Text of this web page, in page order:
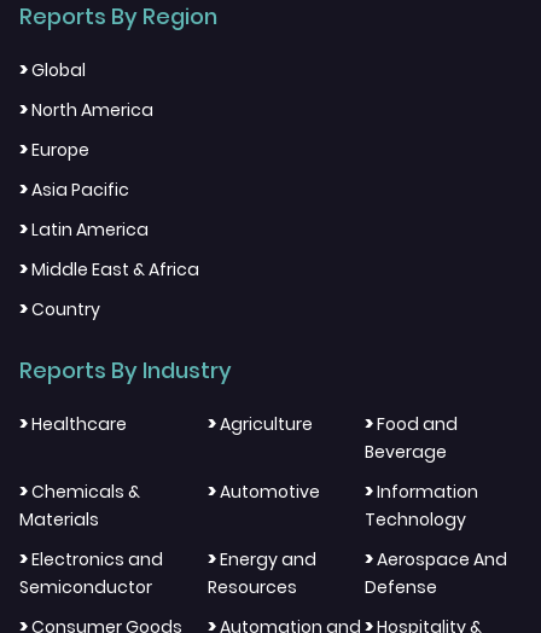
Reports By Region
>Global
>North America
>Europe
>Asia Pacific
>Latin America
>Middle East & Africa
>Country
Reports By Industry
>Healthcare >Agriculture >Food and
Beverage
>Chemicals &
Materials
>Automotive >Information
Technology
>Electronics and
Semiconductor
>Energy and
Resources
>Aerospace And
Defense
>Consumer Goods
>Automation and >Hospitality &